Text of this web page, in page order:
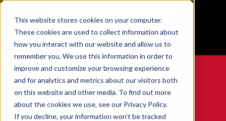
This website stores cookies on your computer.
These cookies are used to collect information about
how you interact with our website and allow us to
remember you. We use this information in order to
improve and customize your browsing experience
and for analytics and metrics about our visitors both
on this website and other media. To find out more
about the cookies we use, see our Privacy Policy.
If you decline, your information won’t be tracked
Free Shipping on all orders over $100
GET YOUR GAME FACE ON®